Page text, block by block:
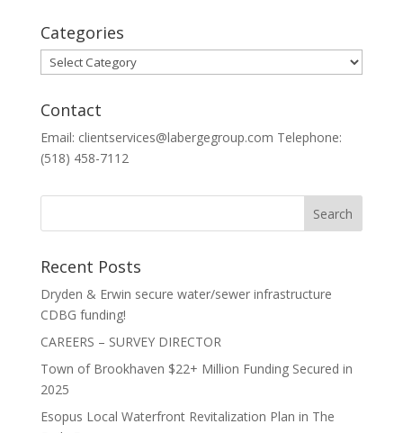
Categories
Categories
Contact
Email: clientservices@labergegroup.com Telephone:
(518) 458-7112
Recent Posts
Dryden & Erwin secure water/sewer infrastructure
CDBG funding!
CAREERS – SURVEY DIRECTOR
Town of Brookhaven $22+ Million Funding Secured in
2025
Esopus Local Waterfront Revitalization Plan in The